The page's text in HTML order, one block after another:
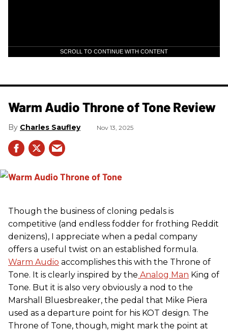
SCROLL TO CONTINUE WITH CONTENT
Warm Audio Throne of Tone Review
Charles Saufley Nov 13, 2025
Though the business of cloning pedals is
competitive (and endless fodder for frothing Reddit
denizens), I appreciate when a pedal company
offers a useful twist on an established formula.
Warm Audio accomplishes this with the Throne of
Tone. It is clearly inspired by the Analog Man King of
Tone. But it is also very obviously a nod to the
Marshall Bluesbreaker, the pedal that Mike Piera
used as a departure point for his KOT design. The
Throne of Tone, though, might mark the point at